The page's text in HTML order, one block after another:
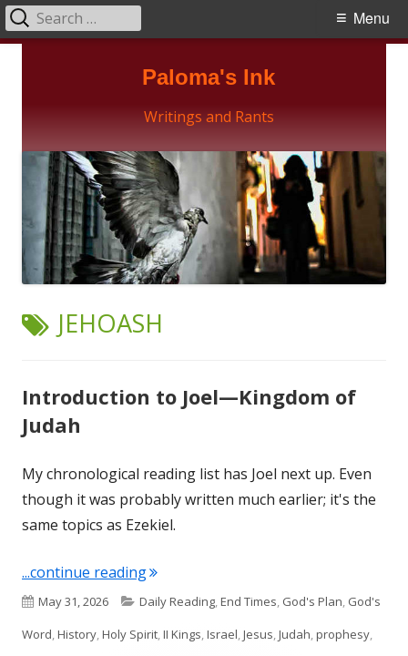
Paloma's Ink
Writings and Rants
Primary
Menu
Search
for:
TAG:
JEHOASH
Introduction to Joel—Kingdom of
Judah
My chronological reading list has Joel next up. Even
though it was probably written much earlier; it's the
same topics as Ezekiel.
...continue reading"Introduction to Joel—Kingdom of
Published
on
May 31, 2026 Categories
Daily Reading,End Times, God's Plan, God's
Word,History,Holy Spirit,II Kings,Israel,Jesus,Judah,prophesy,